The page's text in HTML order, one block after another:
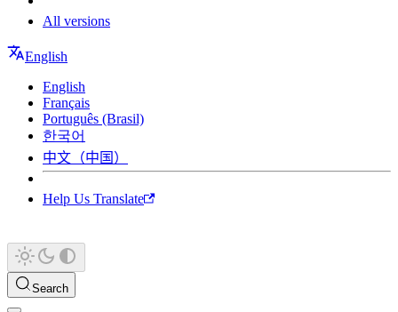
All versions
English
English
Français
Português (Brasil)
한국어
中文（中国）
Help Us Translate
Search